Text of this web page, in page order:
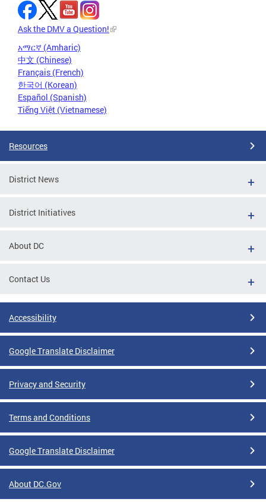
Ask the DMV a Question!
አማርኛ (Amharic)
中文 (Chinese)
Français (French)
한국어 (Korean)
Español (Spanish)
Tiếng Việt (Vietnamese)
Resources
District News
District Initiatives
About DC
Contact Us
Accessibility
Google Translate Disclaimer
Privacy and Security
Terms and Conditions
Google Translate Disclaimer
About DC.Gov